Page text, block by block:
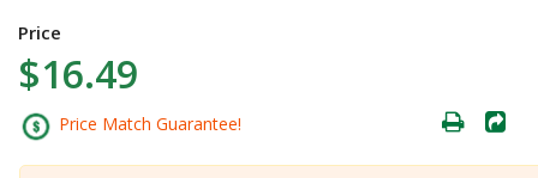
Price
$16.49
Price Match Guarantee!